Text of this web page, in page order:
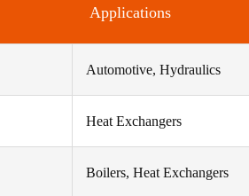
Applications
Automotive, Hydraulics
Heat Exchangers
Boilers, Heat Exchangers